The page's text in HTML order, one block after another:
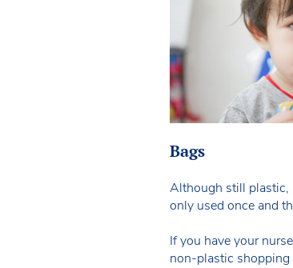
Bags
Although still plastic,
only used once and
If you have your
non-plastic shopping